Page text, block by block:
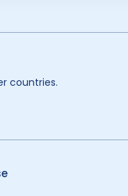
countries.